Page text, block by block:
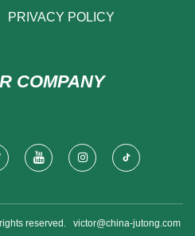
PRIVACY POLICY
COMPANY
reserved. victor@china-jutong.com